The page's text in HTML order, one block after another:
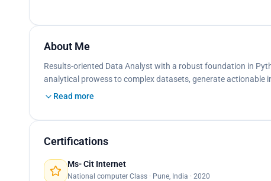
About Me
Results-oriented Data Analyst with a robust foundation in
analytical prowess to complex datasets, generate actionable
Read more
Certifications
Ms- Cit Internet
National computer Class · Pune, India · 2020